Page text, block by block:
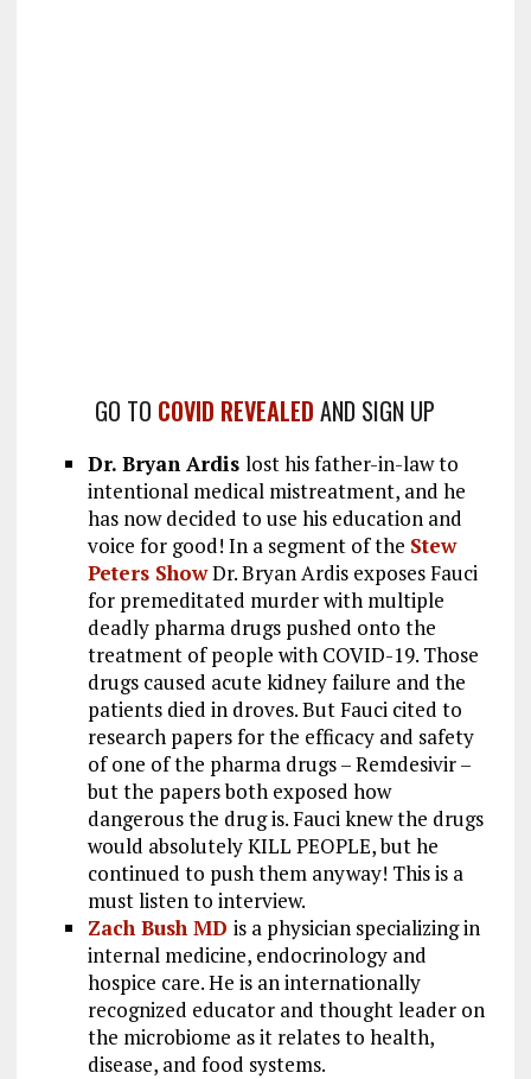
GO TO COVID REVEALED AND SIGN UP
Dr. Bryan Ardis lost his father-in-law to
intentional medical mistreatment, and he
has now decided to use his education and
voice for good! In a segment of the Stew
Peters ShowDr. Bryan Ardis exposes Fauci
for premeditated murder with multiple
deadly pharma drugs pushed onto the
treatment of people with COVID-19. Those
drugs caused acute kidney failure and the
patients died in droves. But Fauci cited to
research papers for the efficacy and safety
of one of the pharma drugs – Remdesivir –
but the papers both exposed how
dangerous the drug is. Fauci knew the drugs
would absolutely KILL PEOPLE, but he
continued to push them anyway! This is a
must listen to interview.
Zach Bush MD is a physician specializing in
internal medicine, endocrinology and
hospice care. He is an internationally
recognized educator and thought leader on
the microbiome as it relates to health,
disease, and food systems.